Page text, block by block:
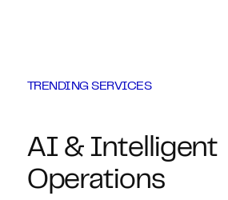
TRENDING SERVICES
AI & Intelligent
Operations